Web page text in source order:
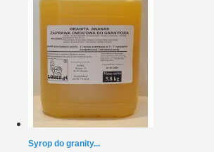
Syrop do granity...